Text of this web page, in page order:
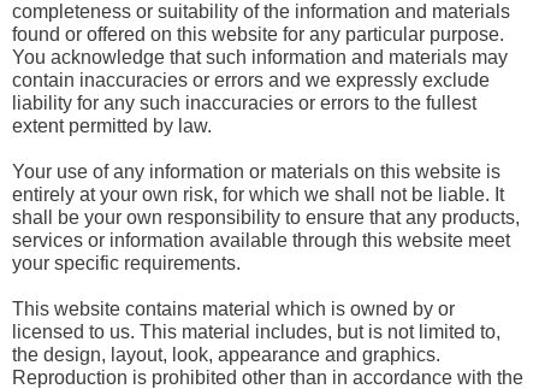
completeness or suitability of the information and materials
found or offered on this website for any particular purpose.
You acknowledge that such information and materials may
contain inaccuracies or errors and we expressly exclude
liability for any such inaccuracies or errors to the fullest
extent permitted by law.
Your use of any information or materials on this website is
entirely at your own risk, for which we shall not be liable. It
shall be your own responsibility to ensure that any products,
services or information available through this website meet
your specific requirements.
This website contains material which is owned by or
licensed to us. This material includes, but is not limited to,
the design, layout, look, appearance and graphics.
Reproduction is prohibited other than in accordance with the